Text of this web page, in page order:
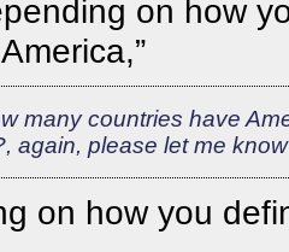
on how
many countries have
again, please let me know
on how you